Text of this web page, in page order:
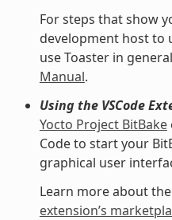
For steps that show
development host to
use Toaster in
Manual.
Using the VSCode
Yocto Project BitBake
Code to start your
graphical user
Learn more about
extension’s